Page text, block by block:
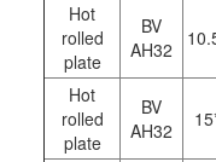
Hot
rolled
plate
BV
AH32
Hot
rolled
plate
BV
AH32